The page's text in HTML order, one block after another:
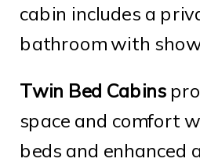
cabin includes a
bathroom with
Twin Bed Cabins
space and comfort
beds and enhanced